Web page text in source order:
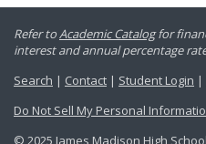
Refer toAcademic Catalogfor
interest and annual percentage
Search | Contact | Student Login |
Do Not Sell My Personal
© 2025 James Madison High